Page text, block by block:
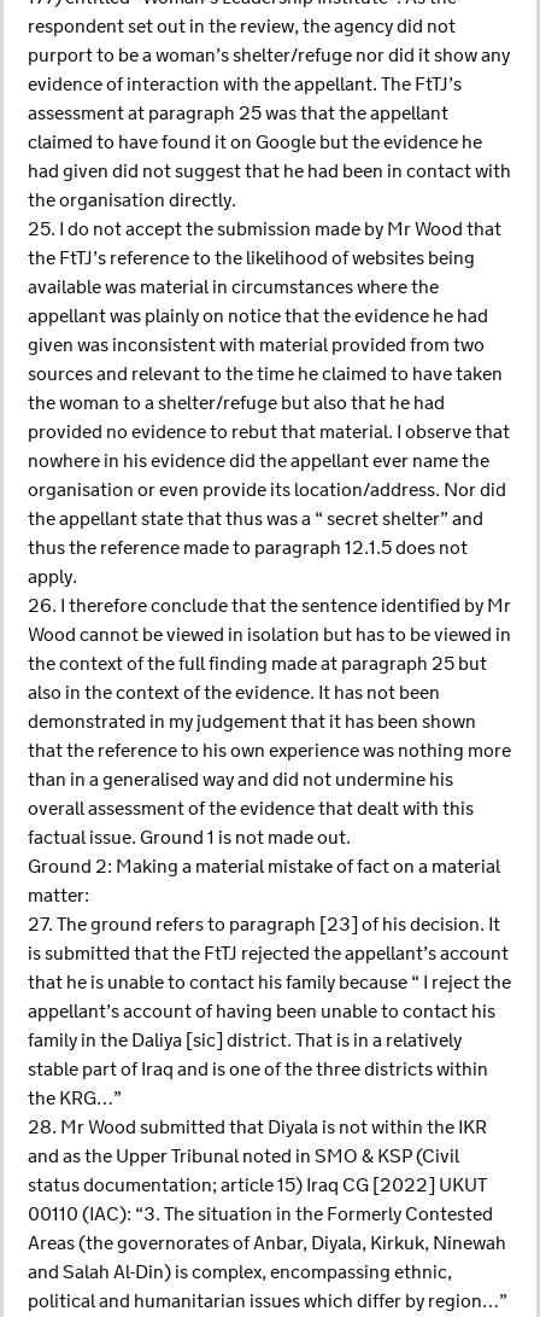
respondent set out in the review, the agency did not
purport to be a woman’s shelter/refuge nor did it show any
evidence of interaction with the appellant. The FtTJ’s
assessment at paragraph 25 was that the appellant
claimed to have found it on Google but the evidence he
had given did not suggest that he had been in contact with
the organisation directly.
25. I do not accept the submission made by Mr Wood that
the FtTJ’s reference to the likelihood of websites being
available was material in circumstances where the
appellant was plainly on notice that the evidence he had
given was inconsistent with material provided from two
sources and relevant to the time he claimed to have taken
the woman to a shelter/refuge but also that he had
provided no evidence to rebut that material. I observe that
nowhere in his evidence did the appellant ever name the
organisation or even provide its location/address. Nor did
the appellant state that thus was a “ secret shelter” and
thus the reference made to paragraph 12.1.5 does not
apply.
26. I therefore conclude that the sentence identified by Mr
Wood cannot be viewed in isolation but has to be viewed in
the context of the full finding made at paragraph 25 but
also in the context of the evidence. It has not been
demonstrated in my judgement that it has been shown
that the reference to his own experience was nothing more
than in a generalised way and did not undermine his
overall assessment of the evidence that dealt with this
factual issue. Ground 1 is not made out.
Ground 2: Making a material mistake of fact on a material
matter:
27. The ground refers to paragraph [23] of his decision. It
is submitted that the FtTJ rejected the appellant’s account
that he is unable to contact his family because “ I reject the
appellant’s account of having been unable to contact his
family in the Daliya [sic] district. That is in a relatively
stable part of Iraq and is one of the three districts within
the KRG…”
28. Mr Wood submitted that Diyala is not within the IKR
and as the Upper Tribunal noted in SMO & KSP (Civil
status documentation; article 15) Iraq CG [2022] UKUT
00110 (IAC): “3. The situation in the Formerly Contested
Areas (the governorates of Anbar, Diyala, Kirkuk, Ninewah
and Salah Al-Din) is complex, encompassing ethnic,
political and humanitarian issues which differ by region…”